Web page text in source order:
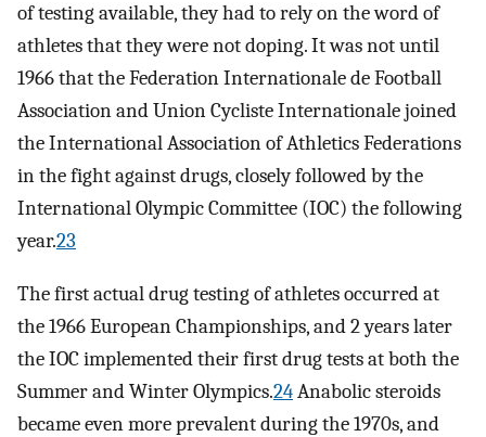
of testing available, they had to rely on the word of
athletes that they were not doping. It was not until
1966 that the Federation Internationale de Football
Association and Union Cycliste Internationale joined
the International Association of Athletics Federations
in the fight against drugs, closely followed by the
International Olympic Committee (IOC) the following
year.23
The first actual drug testing of athletes occurred at
the 1966 European Championships, and 2 years later
the IOC implemented their first drug tests at both the
Summer and Winter Olympics.24Anabolic steroids
became even more prevalent during the 1970s, and